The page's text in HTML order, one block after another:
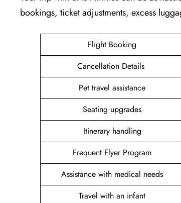
bookings, ticket adjustments, excess
Flight Booking
Cancellation Details
Pet travel assistance
Seating upgrades
Itinerary handling
Frequent Flyer Program
Assistance with medical needs
Travel with an infant